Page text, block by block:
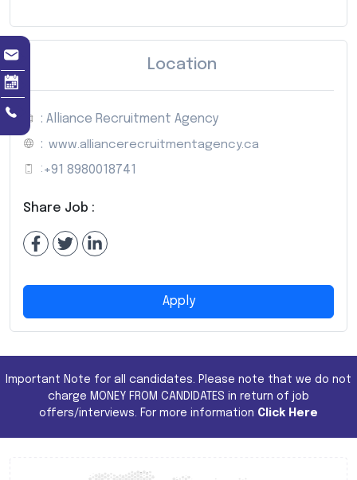
Location
: Alliance Recruitment Agency
: www.alliancerecruitmentagency.ca
: +91 8980018741
Share Job :
Apply
Important Note for all candidates. Please note that we do not
charge MONEY FROM CANDIDATES in return of job
offers/interviews. For more information Click Here